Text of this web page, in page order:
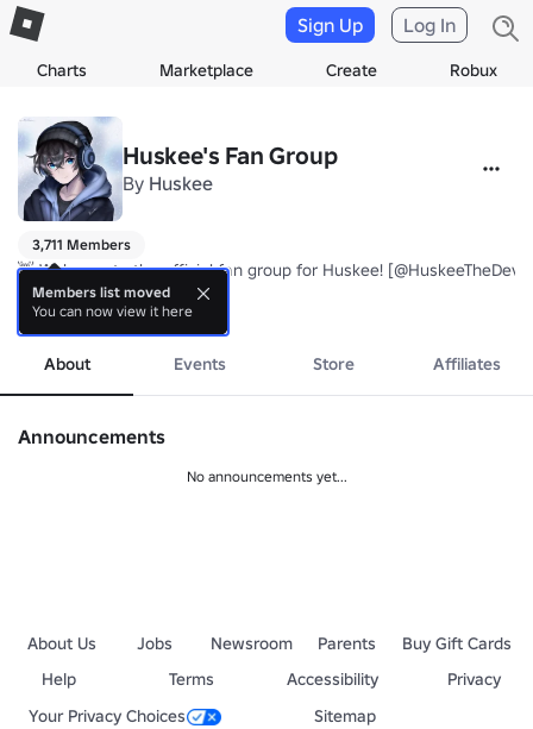
Charts Marketplace Create Robux
Sign Up Log In
Huskee's Fan Group
By Huskee
3,711 Members
👋 Welcome to the official fan group for Huskee! [@HuskeeTheDev]
Credits to Neleni (Luna @LuanaBraveHeart) for making the current
more
About Events Store Affiliates
Announcements
No announcements yet...
About Us Jobs Newsroom Parents
Buy Gift Cards
Help
Terms Accessibility
Privacy
Your Privacy Choices
Sitemap
Members list moved
You can now view it here